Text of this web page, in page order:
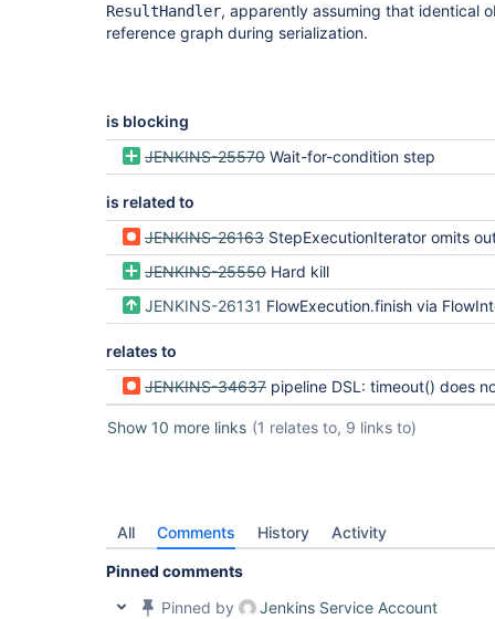
ResultHandler, apparently assuming that identical
reference graph during serialization.
is blocking
JENKINS-25570 Wait-for-condition step
is related to
JENKINS-26163 StepExecutionIterator omits outer
JENKINS-25550 Hard kill
JENKINS-26131 FlowExecution.finish via
relates to
JENKINS-34637 pipeline DSL: timeout() does not work if withEnv() is
Show 10 more links (1 relates to, 9 links to)
All Comments History Activity
Pinned comments
Pinned by
Jenkins Service Account